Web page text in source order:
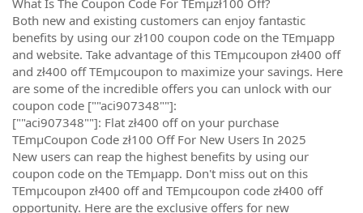
Both new and existing customers can enjoy fantastic
benefits by using our zł100 coupon code on the TEmµapp
and website. Take advantage of this TEmµcoupon zł400 off
and zł400 off TEmµcoupon to maximize your savings. Here
are some of the incredible offers you can unlock with our
coupon code [""aci907348""]:
[""aci907348""]: Flat zł400 off on your purchase
TEmµCoupon Code zł100 Off For New Users In 2025
New users can reap the highest benefits by using our
coupon code on the TEmµapp. Don't miss out on this
TEmµcoupon zł400 off and TEmµcoupon code zł400 off
opportunity. Here are the exclusive offers for new